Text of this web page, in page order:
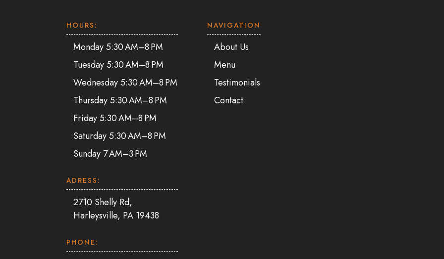
HOURS:
Monday 5:30 AM–8 PM
Tuesday 5:30 AM–8 PM
Wednesday 5:30 AM–8 PM
Thursday 5:30 AM–8 PM
Friday 5:30 AM–8 PM
Saturday 5:30 AM–8 PM
Sunday 7 AM–3 PM
ADRESS:
2710 Shelly Rd,
Harleysville, PA 19438
PHONE:
NAVIGATION
About Us
Menu
Testimonials
Contact